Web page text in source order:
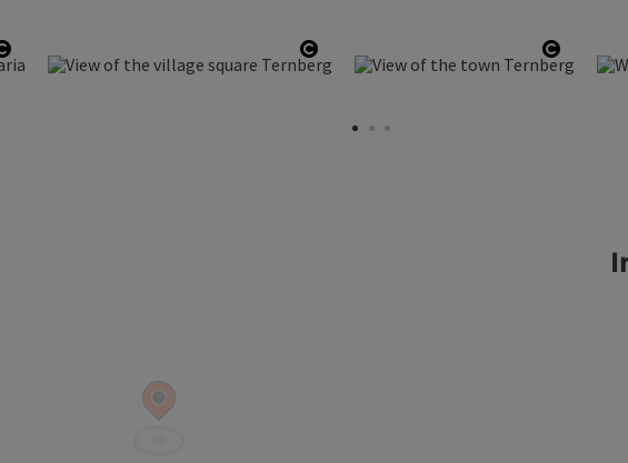
Open copyright Open copyright Open